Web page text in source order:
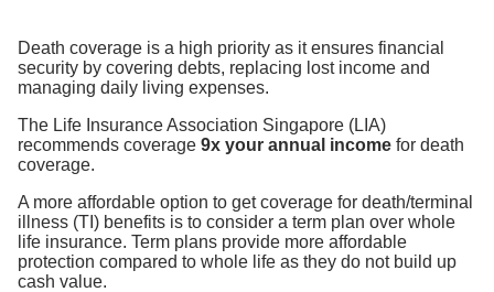
Death coverage is a high priority as it ensures financial
security by covering debts, replacing lost income and
managing daily living expenses.
The Life Insurance Association Singapore (LIA)
recommends coverage 9x your annual income for death
coverage.
A more affordable option to get coverage for death/terminal
illness (TI) benefits is to consider a term plan over whole
life insurance. Term plans provide more affordable
protection compared to whole life as they do not build up
cash value.